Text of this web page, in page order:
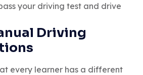
your driving test and drive
Driving
every learner has a different